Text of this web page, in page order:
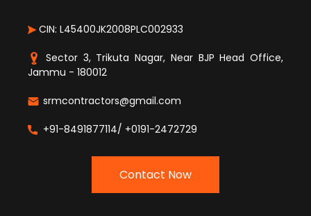
CIN: L45400JK2008PLC002933
Sector 3, Trikuta Nagar, Near BJP Head Office,
Jammu - 180012
srmcontractors@gmail.com
+91-8491877114/ +0191-2472729
Contact Now